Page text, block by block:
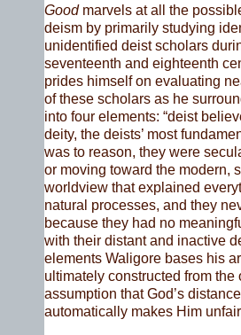
Good marvels at all the
deism by primarily studying
unidentified deist scholars
seventeenth and eighteenth
prides himself on evaluating
of these scholars as he
into four elements: “deist
deity, the deists’ most
was to reason, they were
or moving toward the modern,
worldview that explained
natural processes, and they
because they had no
with their distant and inactive
elements Waligore bases his
ultimately constructed from the
assumption that God’s
automatically makes Him